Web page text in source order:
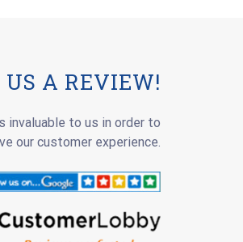
US A REVIEW!
invaluable to us in order to
our customer experience.